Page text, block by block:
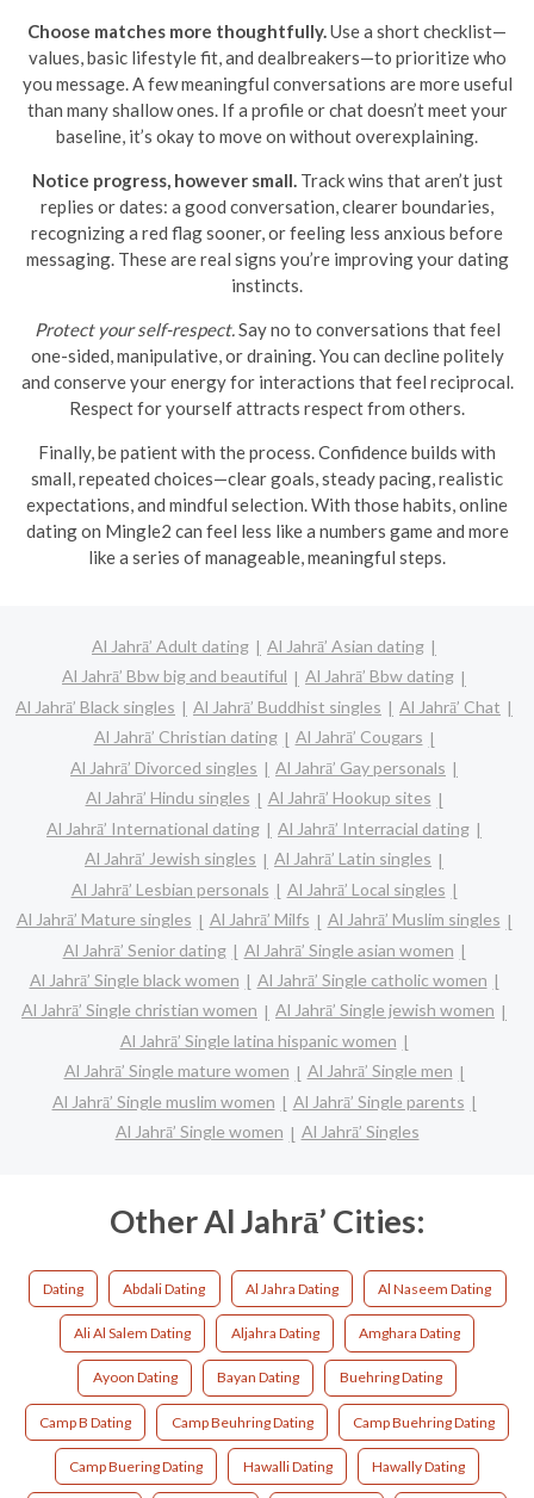
Choose matches more thoughtfully. Use a short checklist—
values, basic lifestyle fit, and dealbreakers—to prioritize who
you message. A few meaningful conversations are more useful
than many shallow ones. If a profile or chat doesn’t meet your
baseline, it’s okay to move on without overexplaining.
Notice progress, however small. Track wins that aren’t just
replies or dates: a good conversation, clearer boundaries,
recognizing a red flag sooner, or feeling less anxious before
messaging. These are real signs you’re improving your dating
instincts.
Protect your self-respect. Say no to conversations that feel
one-sided, manipulative, or draining. You can decline politely
and conserve your energy for interactions that feel reciprocal.
Respect for yourself attracts respect from others.
Finally, be patient with the process. Confidence builds with
small, repeated choices—clear goals, steady pacing, realistic
expectations, and mindful selection. With those habits, online
dating on Mingle2 can feel less like a numbers game and more
like a series of manageable, meaningful steps.
Al Jahrā’ Adult dating
Al Jahrā’ Asian dating
Al Jahrā’ Bbw big and beautiful
Al Jahrā’ Bbw dating
Al Jahrā’ Black singles
Al Jahrā’ Buddhist singles
Al Jahrā’ Chat
Al Jahrā’ Christian dating
Al Jahrā’ Cougars
Al Jahrā’ Divorced singles
Al Jahrā’ Gay personals
Al Jahrā’ Hindu singles
Al Jahrā’ Hookup sites
Al Jahrā’ International dating
Al Jahrā’ Interracial dating
Al Jahrā’ Jewish singles
Al Jahrā’ Latin singles
Al Jahrā’ Lesbian personals
Al Jahrā’ Local singles
Al Jahrā’ Mature singles
Al Jahrā’ Milfs
Al Jahrā’ Muslim singles
Al Jahrā’ Senior dating
Al Jahrā’ Single asian women
Al Jahrā’ Single black women
Al Jahrā’ Single catholic women
Al Jahrā’ Single christian women
Al Jahrā’ Single jewish women
Al Jahrā’ Single latina hispanic women
Al Jahrā’ Single mature women
Al Jahrā’ Single men
Al Jahrā’ Single muslim women
Al Jahrā’ Single parents
Al Jahrā’ Single women
Al Jahrā’ Singles
Other Al Jahrā’ Cities:
Dating Abdali Dating Al Jahra Dating Al Naseem Dating
Ali Al Salem Dating Aljahra Dating Amghara Dating
Ayoon Dating Bayan Dating Buehring Dating
Camp B Dating Camp Beuhring Dating Camp Buehring Dating
Camp Buering Dating Hawalli Dating Hawally Dating